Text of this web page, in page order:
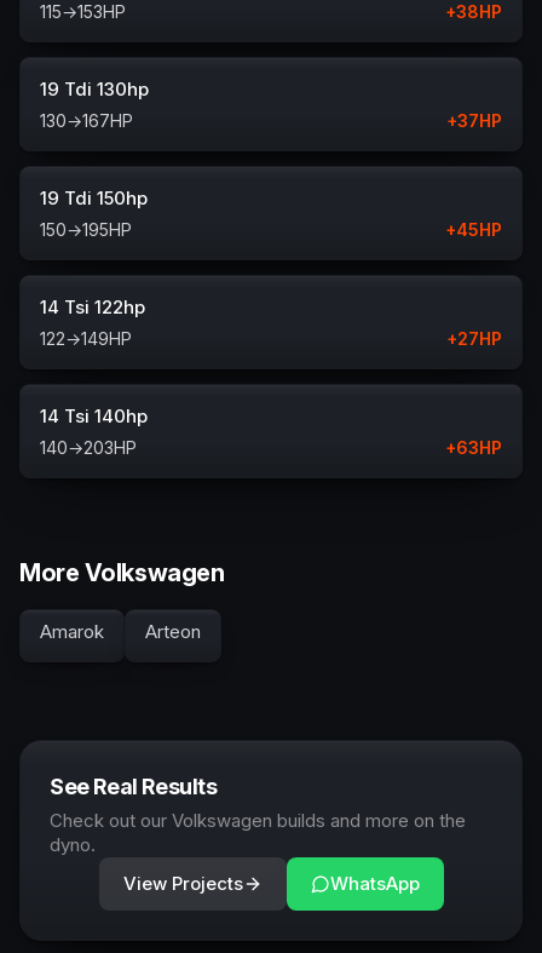
115→153HP +38HP
19 Tdi 130hp
130→167HP +37HP
19 Tdi 150hp
150→195HP +45HP
14 Tsi 122hp
122→149HP +27HP
14 Tsi 140hp
140→203HP +63HP
More Volkswagen
Amarok Arteon
See Real Results
Check out our Volkswagen builds and more on the
dyno.
View Projects
WhatsApp